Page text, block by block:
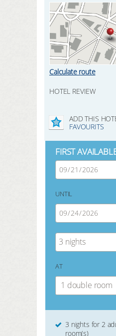
Calculate route
HOTEL REVIEW
ADD THIS
FAVOURITS
FIRST
UNTIL
3 nights
AT
1 double room
3 nights for 2
room(s)